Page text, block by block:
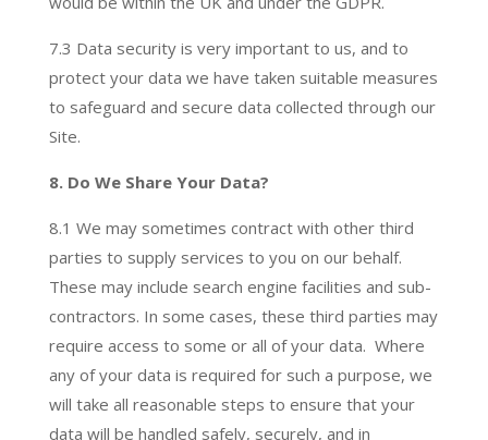
7.3 Data security is very important to us, and to
protect your data we have taken suitable measures
to safeguard and secure data collected through our
Site.
8. Do We Share Your Data?
8.1 We may sometimes contract with other third
parties to supply services to you on our behalf.
These may include search engine facilities and sub-
contractors. In some cases, these third parties may
require access to some or all of your data. Where
any of your data is required for such a purpose, we
will take all reasonable steps to ensure that your
data will be handled safely, securely, and in